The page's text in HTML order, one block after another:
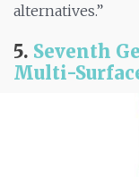
alternatives.”
5. Seventh
Multi-